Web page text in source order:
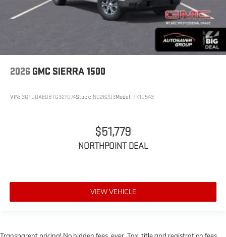
2026 GMC SIERRA 1500
VIN: 3GTUUAED8TG327074Stock: NG26203Model: TK10543
$51,779
NORTHPOINT DEAL
VIEW VEHICLE